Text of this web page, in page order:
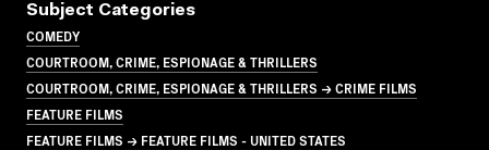
Subject Categories
COMEDY
COURTROOM, CRIME, ESPIONAGE & THRILLERS
COURTROOM, CRIME, ESPIONAGE & THRILLERS → CRIME FILMS
FEATURE FILMS
FEATURE FILMS → FEATURE FILMS - UNITED STATES